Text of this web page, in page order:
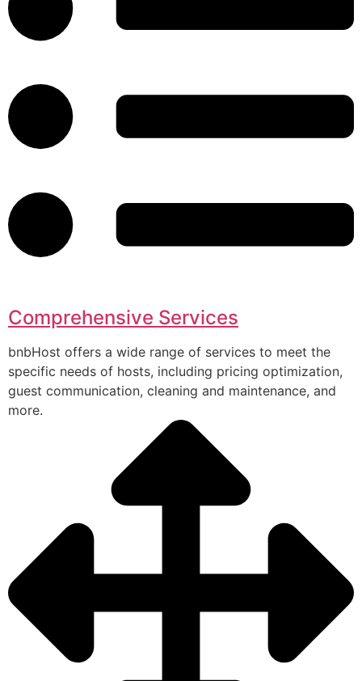
Comprehensive Services
bnbHost offers a wide range of services to meet the
specific needs of hosts, including pricing optimization,
guest communication, cleaning and maintenance, and
more.